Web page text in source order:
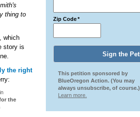
thing to
which
story is
the right
the
Zip Code*
This petition sponsored by
BlueOregon Action. (You may
always unsubscribe, of course.)
Learn more.